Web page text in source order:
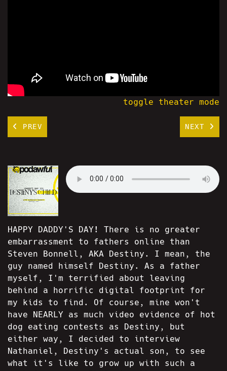
toggle theater mode
PREV NEXT
HAPPY DADDY'S DAY! There is no greater
embarrassment to fathers online than
Steven Bonnell, AKA Destiny. I mean, the
guy named himself Destiny. As a father
myself, I'm terrified about leaving
behind a horrific digital footprint for
my kids to find. Of course, mine won't
have NEARLY as much video evidence of hot
dog eating contests as Destiny, but
either way, I decided to interview
Nathaniel, Destiny's actual son, to see
what it's like to grow up with such a